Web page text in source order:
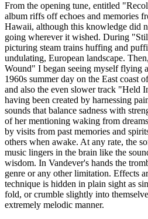
From the opening tune, entitled
album riffs off echoes and memories
Hawaii, although this knowledge did
going wherever it wished. During
picturing steam trains huffing and
undulating, European landscape.
Wound" I began seeing myself flying
1960s summer day on the East coast
and also the even slower track "Held
having been created by harnessing
sounds that balance sadness with
of her mentioning waking from
by visits from past memories and
others when awake. At any rate, the
music lingers in the brain like the
wisdom. In Vandever's hands the
genre or any other limitation. Effects
technique is hidden in plain sight as
fold, or crumble slightly into
extremely melodic manner.